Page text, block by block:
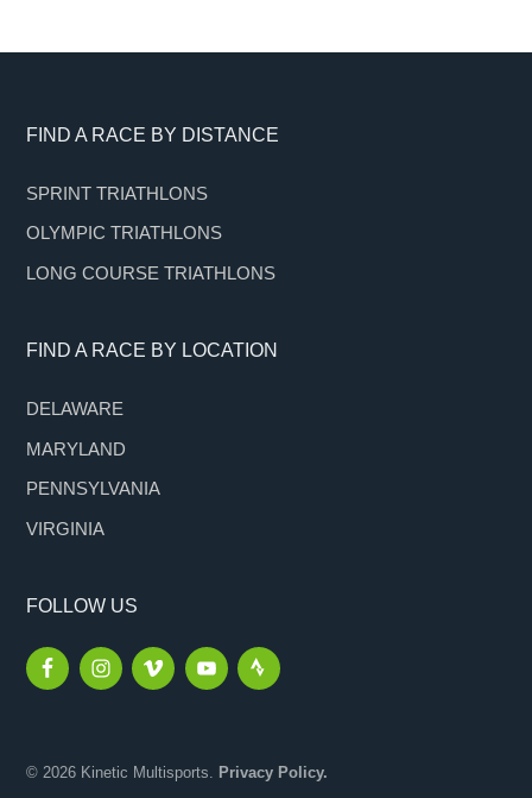
Footer
FIND A RACE BY DISTANCE
SPRINT TRIATHLONS
OLYMPIC TRIATHLONS
LONG COURSE TRIATHLONS
FIND A RACE BY LOCATION
DELAWARE
MARYLAND
PENNSYLVANIA
VIRGINIA
FOLLOW US
© 2026 Kinetic Multisports. Privacy Policy.